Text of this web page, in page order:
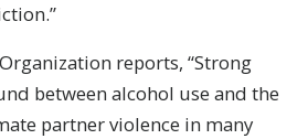
reports, “Strong
between alcohol use and the
partner violence in many